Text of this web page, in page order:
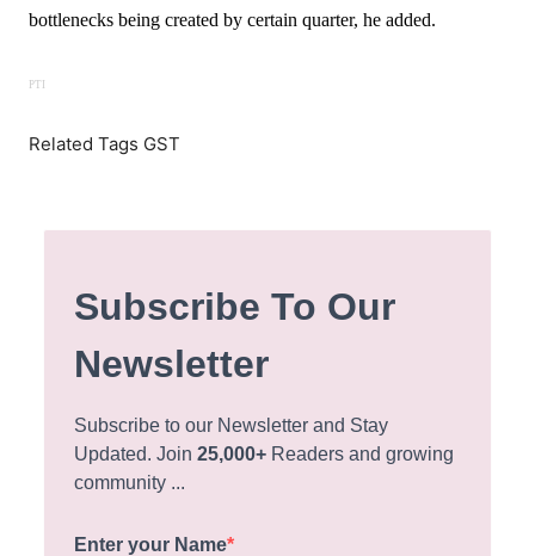
bottlenecks being created by certain quarter, he added.
PTI
Related Tags GST
Subscribe To Our
Newsletter
Subscribe to our Newsletter and Stay
Updated. Join25,000+ Readers and growing
community ...
Enter your Name